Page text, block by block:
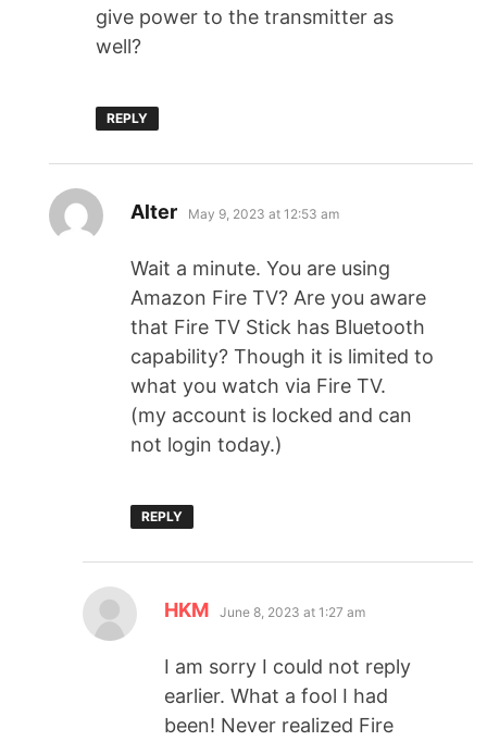
give power to the transmitter as
well?
REPLY
Alter May 9, 2023 at 12:53 am
Wait a minute. You are using
Amazon Fire TV? Are you aware
that Fire TV Stick has Bluetooth
capability? Though it is limited to
what you watch via Fire TV.
(my account is locked and can
not login today.)
REPLY
HKM June 8, 2023 at 1:27 am
I am sorry I could not reply
earlier. What a fool I had
been! Never realized Fire